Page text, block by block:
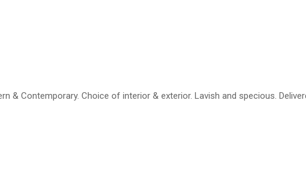
& Contemporary. Choice of interior & exterior. Lavish and specious.